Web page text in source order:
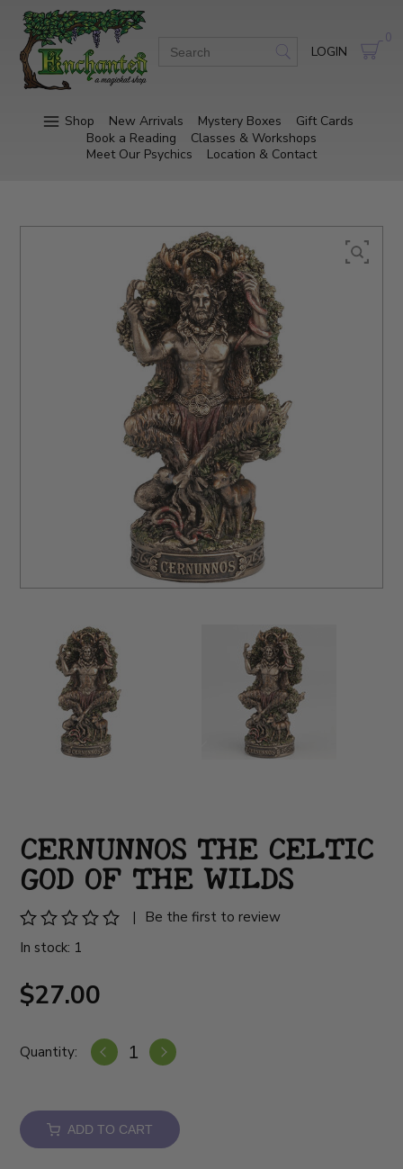
LOGIN
0
Shop New Arrivals Mystery Boxes
Gift Cards
Book a Reading
Classes & Workshops
Meet Our Psychics
Location & Contact
CERNUNNOS THE CELTIC
GOD OF THE WILDS
|
Be the first to review
In stock: 1
$27.00
Quantity:
ADD TO CART